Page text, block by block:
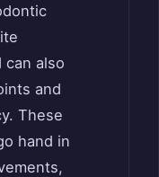
can also
and
These
hand in